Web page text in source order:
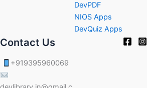
DevPDF
NIOS Apps
DevQuiz Apps
Contact Us
+919395960069